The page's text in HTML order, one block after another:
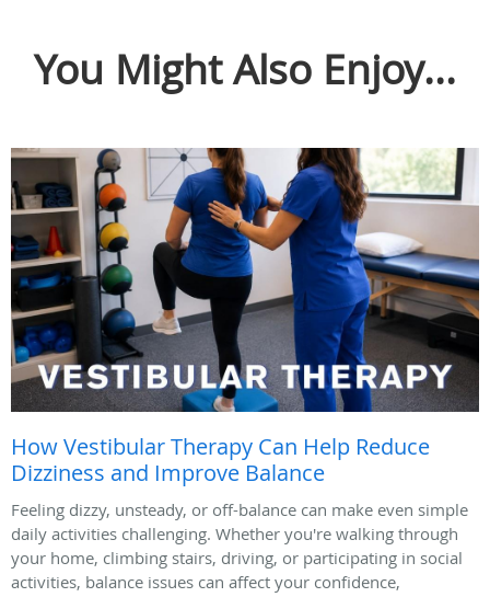
You Might Also Enjoy...
How Vestibular Therapy Can Help Reduce
Dizziness and Improve Balance
Feeling dizzy, unsteady, or off-balance can make even simple
daily activities challenging. Whether you're walking through
your home, climbing stairs, driving, or participating in social
activities, balance issues can affect your confidence,